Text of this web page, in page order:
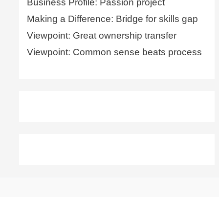
Business Profile: Passion project
Making a Difference: Bridge for skills gap
Viewpoint: Great ownership transfer
Viewpoint: Common sense beats process